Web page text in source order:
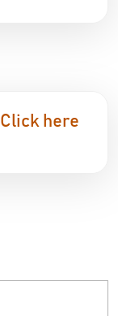
Click here